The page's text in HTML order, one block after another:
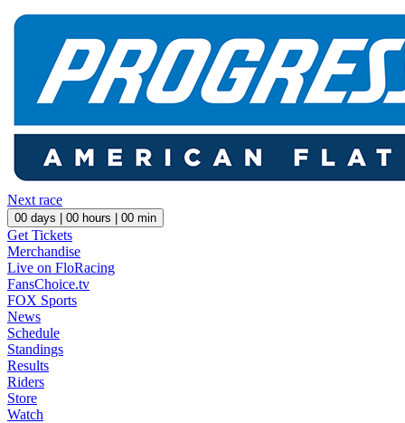
Next race
00 days | 00 hours | 00 min
Get Tickets
Merchandise
Live on FloRacing
FansChoice.tv
FOX Sports
News
Schedule
Standings
Results
Riders
Store
Watch